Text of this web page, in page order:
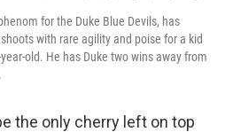
for the Duke Blue Devils, has
with rare agility and poise for a kid
old. He has Duke two wins away from
the only cherry left on top